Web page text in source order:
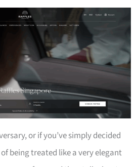
or if you’ve simply decided
being treated like a very elegant